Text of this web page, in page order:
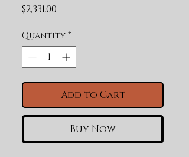
$2,331.00
Quantity *
Add to Cart
Buy Now